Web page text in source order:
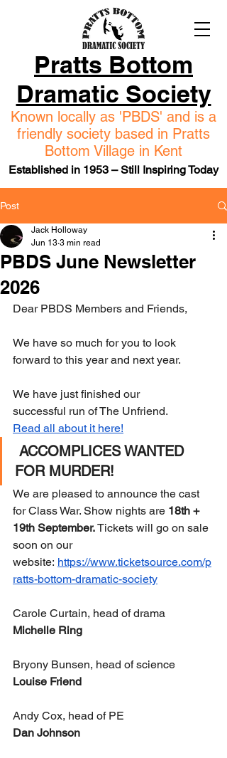
Pratts Bottom
Dramatic Society
Known locally as 'PBDS' and is a
friendly society based in Pratts
Bottom Village in Kent
Established in 1953 – Still Inspiring Today
Post
PBDS June Newsletter
2026
Jack Holloway
Jun 13 3 min read
Dear PBDS Members and Friends,
We have so much for you to look
forward to this year and next year.
We have just finished our
successful run of The Unfriend.
Read all about it here!
ACCOMPLICES WANTED
FOR MURDER!
We are pleased to announce the cast
for Class War. Show nights are 18th +
19th September. Tickets will go on sale
soon on our
website: https://www.ticketsource.com/p
ratts-bottom-dramatic-society
Carole Curtain, head of drama
Michelle Ring
Bryony Bunsen, head of science
Louise Friend
Andy Cox, head of PE
Dan Johnson